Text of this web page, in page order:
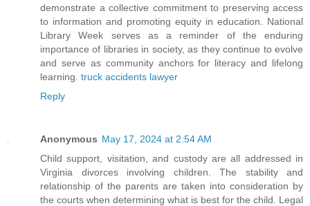
demonstrate a collective commitment to preserving access
to information and promoting equity in education. National
Library Week serves as a reminder of the enduring
importance of libraries in society, as they continue to evolve
and serve as community anchors for literacy and lifelong
learning. truck accidents lawyer
Reply
Anonymous May 17, 2024 at 2:54 AM
Child support, visitation, and custody are all addressed in
Virginia divorces involving children. The stability and
relationship of the parents are taken into consideration by
the courts when determining what is best for the child. Legal